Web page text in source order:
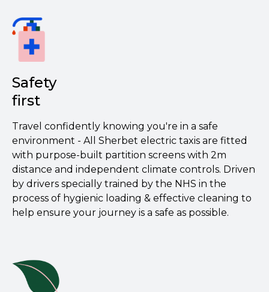
Safety
first
Travel confidently knowing you're in a safe
environment - All Sherbet electric taxis are fitted
with purpose-built partition screens with 2m
distance and independent climate controls. Driven
by drivers specially trained by the NHS in the
process of hygienic loading & effective cleaning to
help ensure your journey is a safe as possible.